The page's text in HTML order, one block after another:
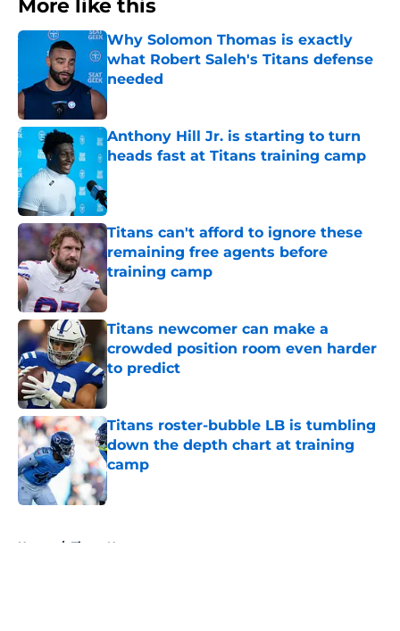
More like this
Why Solomon Thomas is exactly
what Robert Saleh's Titans defense
needed
Anthony Hill Jr. is starting to turn
heads fast at Titans training camp
Titans can't afford to ignore these
remaining free agents before
training camp
Titans newcomer can make a
crowded position room even harder
to predict
Titans roster-bubble LB is tumbling
down the depth chart at training
camp
Published by on Invalid Date
Home / Titans News